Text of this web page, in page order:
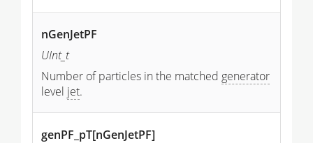
nGenJetPF
UInt_t
Number of particles in the matched generator
level jet.
genPF_pT[nGenJetPF]